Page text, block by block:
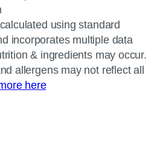
using standard
incorporates multiple data
& ingredients may occur.
allergens may not reflect all
here